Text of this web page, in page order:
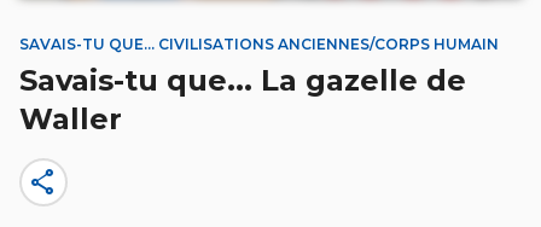
SAVAIS-TU QUE... CIVILISATIONS ANCIENNES/CORPS HUMAIN
Savais-tu que... La gazelle de
Waller
share